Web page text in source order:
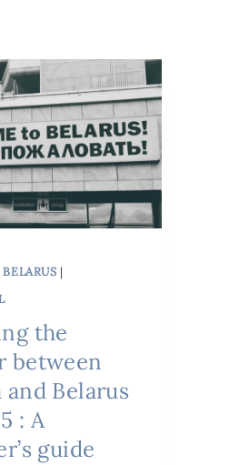
BELARUS |
the
between
and Belarus
: A
guide